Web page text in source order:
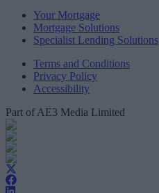
Your Mortgage
Mortgage Solutions
Specialist Lending Solutions
Terms and Conditions
Privacy Policy
Accessibility
Part of AE3 Media Limited